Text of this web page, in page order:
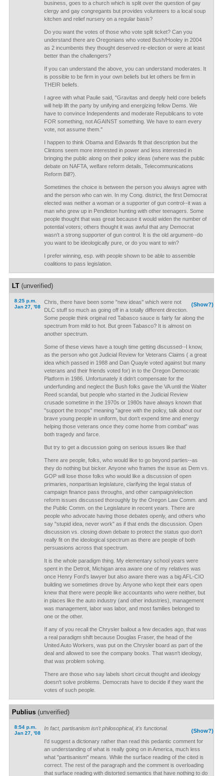
business, goes to a church which is split over the question of gay
clergy and gay congregants but provides volunteers to a local soup
kitchen and relief nursery on a regular basis?
Do you want the votes of those who vote split ticket? Can you
understand there are Oregonians who voted Bush/Hooley in 2004
as 2 incumbents they thought deserved re-election or were at least
better than the challengers?
If you can understand the above, you can understand moderates. It
is possible to be firm in your own beliefs but let others be firm in
THEIR beliefs.
I agree with what Paulie said, "Gravitas and deeply held core beliefs
will help lift the party by unifying and energizing fellow Dems. We
have to convince Independents and moderate Republicans to vote
FOR something, not AGAINST something. We have to earn every
vote, not assume them."
I happen to think Obama and Edwards fit that description but the
Clintons seem more interested in power and less interested in
bringing the public along on their policy ideas (where was the public
debate on NAFTA, welfare reform details, Telecommunications
Reform Bill?).
Sometimes the choice is between the person you always agree with
and the person who can win. In my Cong. district, the first Democrat
elected was neither a woman or a supporter of gun control--it was a
man who grew up in Pendleton hunting with other teenagers. Some
people thought that was great because it would widen the number of
potential voters; others thought it was awful that any Democrat
wasn't a strong supporter of gun control. It is the old argument--do
you want to be ideologically pure, or do you want to win?
I prefer winning, esp. with people shown to be able to assemble
coalitions to pass legislation.
LT(unverified)
8:25 p.m.
Jan 27, '08
(Show?)
Chris, there have been some "new ideas" which were not
DLC stuff so much as going off in a totally different direction.
Some people think original red Tabasco sauce is fairly far along the
spectrum from mild to hot. But green Tabasco? It is almost on
another spectrum.
Some of these views have a tough time getting discussed--I know,
as the person who got Judicial Review for Veterans Claims ( a great
idea which passed in 1988 and Dan Quayle voted against but many
veterans and their friends voted for) in to the Oregon Democratic
Platform in 1986. Unfortunately it didn't compensate for the
underfunding and neglect the Bush folks gave the VA until the Walter
Reed scandal, but people who started in the Judicial Review
crusade sometime in the 1970s or 1980s have always known that
"support the troops" meaning "agree with the policy, talk about our
brave young people in uniform, but don't expend time and energy
helping those veterans once they come home from combat" was
both tragedy and farce.
But try to get a discussion going on serious issues like that!
There are people, folks, who would like to go beyond parties--as
they do nothing but bicker. Anyone who frames the issue as Dem vs.
GOP will lose those folks who would like a discussion of open
primaries, nonpartisan legislature, clarifying the legal status of
campaign finance pass throughs, and other campaign/election
reform issues discussed thoroughly by the Oregon Law Comm. and
the Public Comm. on the Legislature in recent years. There are
people who advocate having those debates openly, and others who
say "stupid idea, never work" as if that ends the discussion. Open
discussion vs. closing down debate to protect the status quo don't
really fit on the ideological spectrum as there are people of both
persuasions across that spectrum.
It is the whole paradigm thing. My elementary school years were
spent in the Detroit, Michigan area aware one of my relatives was
once Henry Ford's lawyer but also aware there was a big AFL-CIO
building we sometimes drove by. Anyone who kept their ears open
knew that there were people like accountants who were neither, but
in places like the auto industry (and other industries), management
was management, labor was labor, and most families belonged to
one or the other.
If any of you recall the Chrysler bailout a few decades ago, that was
a real paradigm shift because Douglas Fraser, the head of the
United Auto Workers, was put on the Chrysler board as part of the
deal and allowed to see the company books. That wasn't ideology,
that was problem solving.
There are those who say labels short circuit thought and ideology
doesn't solve problems. Democrats have to decide if they want the
votes of such people.
Publius(unverified)
8:54 p.m.
Jan 27, '08
(Show?)
In fact, partisanism isn't philosophical, it's functional.
I'd suggest a dictionary rather than read this pedantic comment for
an understanding of what is really going on in America, much less
what "partisanism" means. While the surface reading of the cited is
correct. The rest of the paragraph and the comment is overloading
that surface reading with distorted semantics that have nothing to do